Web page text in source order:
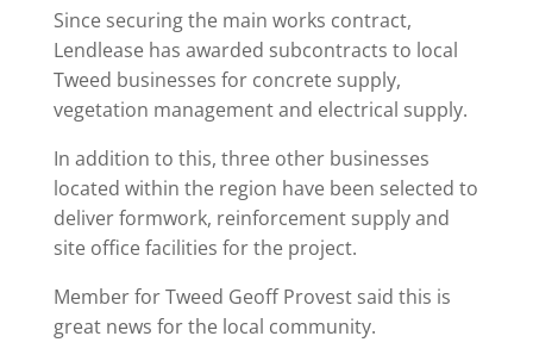
Since securing the main works contract,
Lendlease has awarded subcontracts to local
Tweed businesses for concrete supply,
vegetation management and electrical supply.
In addition to this, three other businesses
located within the region have been selected to
deliver formwork, reinforcement supply and
site office facilities for the project.
Member for Tweed Geoff Provest said this is
great news for the local community.